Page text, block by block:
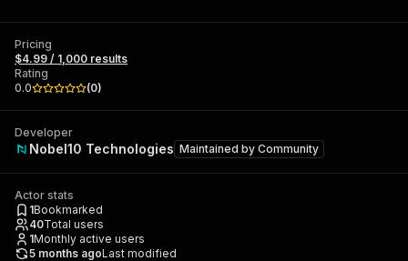
Pricing
$4.99 / 1,000 results
Rating
0.0
(0)
Developer
Nobel10 Technologies Maintained by Community
Actor stats
1Bookmarked
40Total users
1Monthly active users
5 months agoLast modified